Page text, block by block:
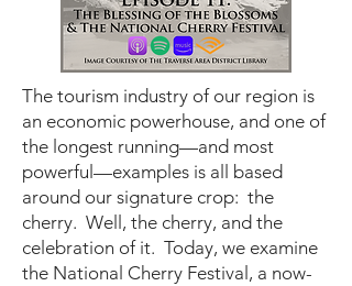
The tourism industry of our region is
an economic powerhouse, and one of
the longest running—and most
powerful—examples is all based
around our signature crop: the
cherry. Well, the cherry, and the
celebration of it. Today, we examine
the National Cherry Festival, a now-